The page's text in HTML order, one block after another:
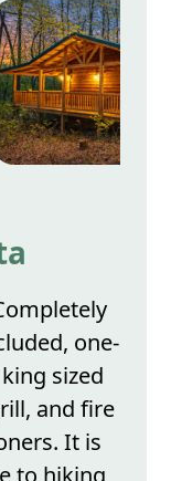
one-
sized
and fire
It is
to hiking